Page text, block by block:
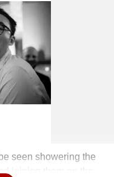
seen showering the
joining them on the